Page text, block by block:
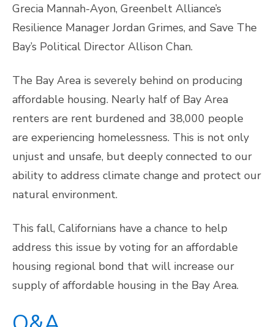
Grecia Mannah-Ayon, Greenbelt Alliance’s
Resilience Manager Jordan Grimes, and Save The
Bay’s Political Director Allison Chan.
The Bay Area is severely behind on producing
affordable housing. Nearly half of Bay Area
renters are rent burdened and 38,000 people
are experiencing homelessness. This is not only
unjust and unsafe, but deeply connected to our
ability to address climate change and protect our
natural environment.
This fall, Californians have a chance to help
address this issue by voting for an affordable
housing regional bond that will increase our
supply of affordable housing in the Bay Area.